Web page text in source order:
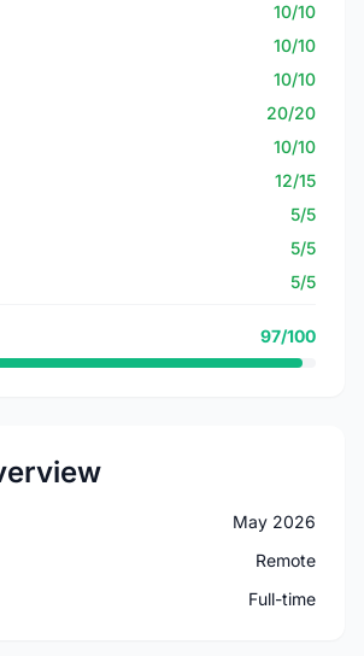
10/10
10/10
10/10
20/20
10/10
12/15
5/5
5/5
5/5
97/100
May 2026
Remote
Full-time